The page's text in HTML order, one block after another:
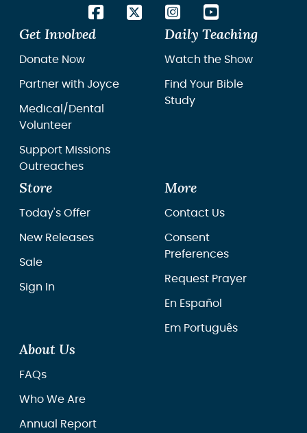
Get Involved
Donate Now
Partner with Joyce
Medical/Dental
Volunteer
Support Missions
Outreaches
Daily Teaching
Watch the Show
Find Your Bible
Study
Store
Today's Offer
New Releases
Sale
Sign In
More
Contact Us
Consent
Preferences
Request Prayer
En Español
Em Português
About Us
FAQs
Who We Are
Annual Report